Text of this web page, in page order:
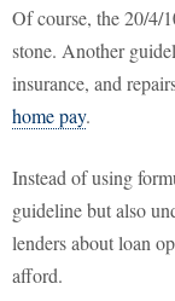
Of course, the 20/4/
stone. Another
insurance, and
home pay.
Instead of using
guideline but also
lenders about loan
afford.